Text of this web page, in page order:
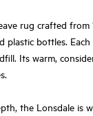
rug crafted
plastic bottles.
Its warm,
the Lonsdale is